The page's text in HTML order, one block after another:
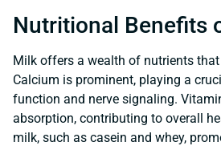
Nutritional Benefits
Milk offers a wealth of nutrients that
Calcium is prominent, playing a
function and nerve signaling.
absorption, contributing to overall
milk, such as casein and whey,